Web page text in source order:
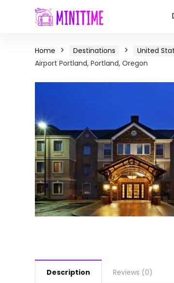
Home Destinations United
Airport Portland, Portland, Oregon
Description Reviews (0)